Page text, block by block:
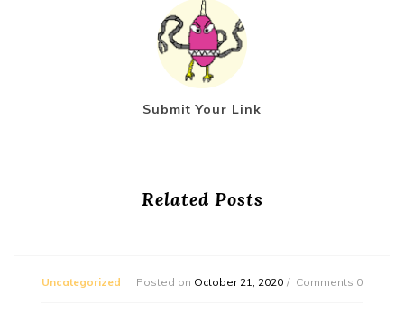
Submit Your Link
Related Posts
Uncategorized Posted on October 21, 2020 Comments 0